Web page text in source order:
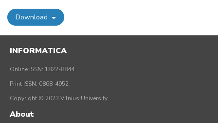
Download
INFORMATICA
Online ISSN: 1822-8844
Print ISSN: 0868-4952
Copyright © 2023 Vilnius University
About